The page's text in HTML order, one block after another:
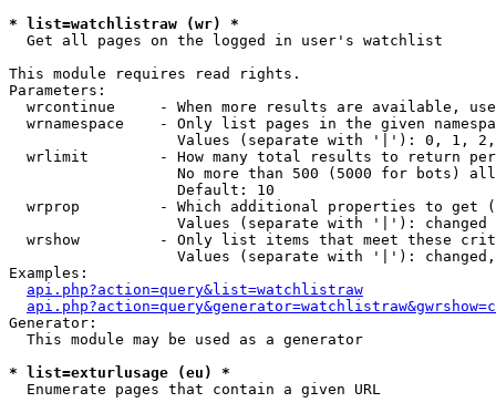
* list=watchlistraw (wr) *
Get all pages on the logged in user's watchlist
This module requires read rights.
Parameters:
wrcontinue     - When more results are available,
wrnamespace    - Only list pages in the given
Values (separate with '|'): 0, 1,
wrlimit        - How many total results to return
No more than 500 (5000 for bots)
                   Default: 10
wrprop         - Which additional properties to get
                   Values (separate with '|'): changed
wrshow         - Only list items that meet these
Values (separate with '|'):
Examples:
api.php?action=query&list=watchlistraw
Generator:
  This module may be used as a generator
* list=exturlusage (eu) *
Enumerate pages that contain a given URL